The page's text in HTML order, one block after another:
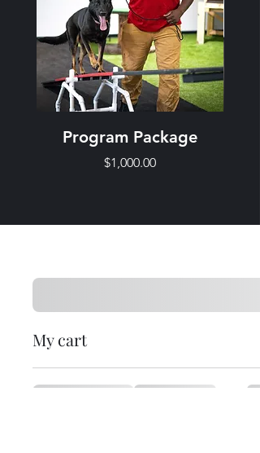
Program Package
Price
$1,000.00
My cart